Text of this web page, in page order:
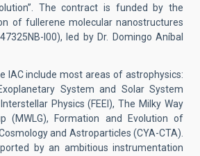
The contract is funded by the
of fullerene molecular nanostructures
I00), led by Dr. Domingo Aníbal
IAC include most areas of astrophysics:
System and Solar System
Physics (FEEI), The Milky Way
(MWLG), Formation and Evolution of
and Astroparticles (CYA-CTA).
by an ambitious instrumentation